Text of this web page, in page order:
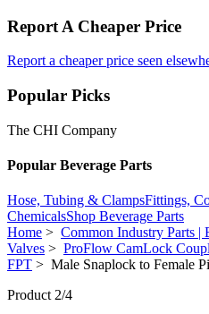
Report A Cheaper Price
Report a cheaper price seen
Popular Picks
The CHI Company
Popular Beverage Parts
Hose, Tubing & ClampsFittings,
ChemicalsShop Beverage Parts
Home > Common Industry Parts |
Valves > ProFlow CamLock
FPT > Male Snaplock to Female
Product 2/4